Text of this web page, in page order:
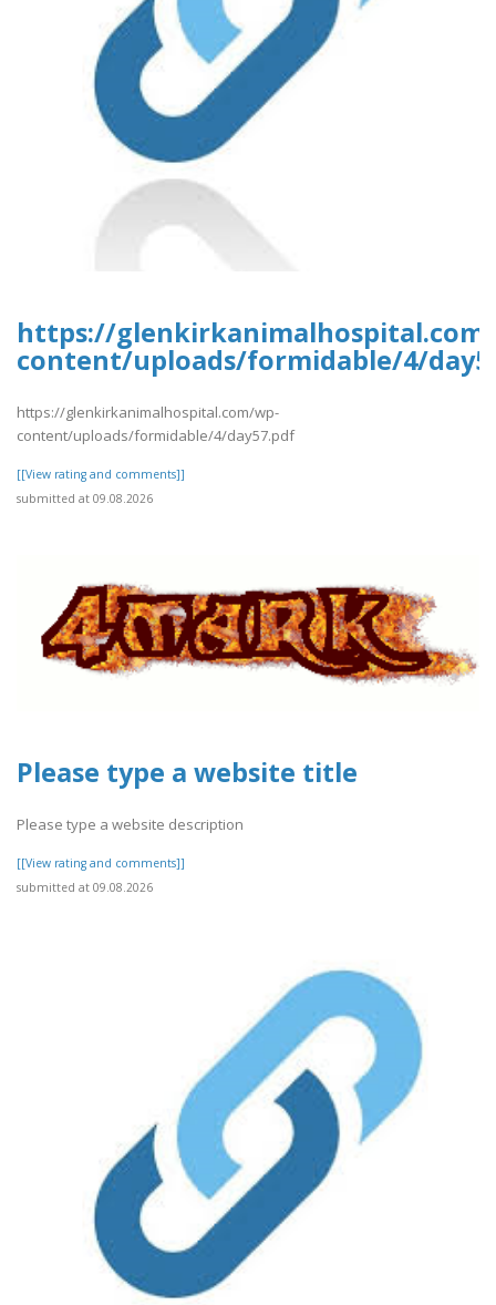
https://
content/uploads/formidable/4/
https://glenkirkanimalhospital.com/wp-
content/uploads/formidable/4/day57.pdf
[[View rating and comments]]
submitted at 09.08.2026
Please type a website title
Please type a website description
[[View rating and comments]]
submitted at 09.08.2026